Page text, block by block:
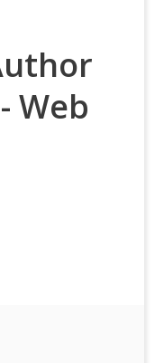
Web